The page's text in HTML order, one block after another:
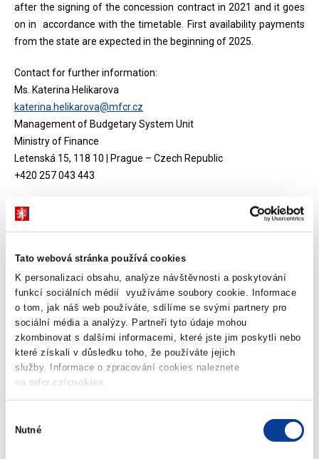
Tato webová stránka používá cookies
K personalizaci obsahu, analýze návštěvnosti a poskytování
funkcí sociálních médií využíváme soubory cookie. Informace
o tom, jak náš web používáte, sdílíme se svými partnery pro
sociální média a analýzy. Partneři tyto údaje mohou
zkombinovat s dalšími informacemi, které jste jim poskytli nebo
které získali v důsledku toho, že používáte jejich
služby. Informace o zpracování cookies naleznete
na mfcr.cz/cookies.
souhlasu
Nutné
after the signing of the concession contract in 2021 and it goes
on in accordance with the timetable. First availability payments
from the state are expected in the beginning of 2025.
Contact for further information:
Ms. Katerina Helikarova
katerina.helikarova@mfcr.cz
Management of Budgetary System Unit
Ministry of Finance
Letenská 15, 118 10 | Prague – Czech Republic
+420 257 043 443
Twinning Project 2006 - 2008
Twinning Light Project 2006 - 2007
Download attachments